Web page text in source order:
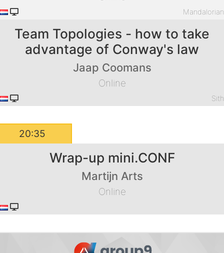
Mandalorian
Team Topologies - how to take
advantage of Conway's law
Jaap Coomans
Online
Sith
20:35
Wrap-up mini.CONF
Martijn Arts
Online